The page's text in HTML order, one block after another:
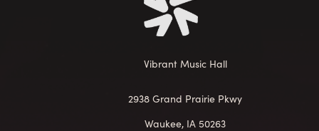
Vibrant Music Hall
2938 Grand Prairie Pkwy
Waukee, IA 50263